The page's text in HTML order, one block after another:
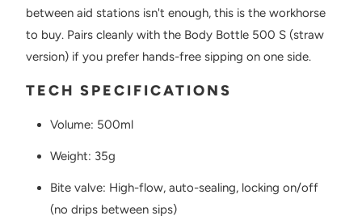
between aid stations isn't enough, this is the workhorse
to buy. Pairs cleanly with the Body Bottle 500 S (straw
version) if you prefer hands-free sipping on one side.
TECH SPECIFICATIONS
Volume: 500ml
Weight: 35g
Bite valve: High-flow, auto-sealing, locking on/off
(no drips between sips)